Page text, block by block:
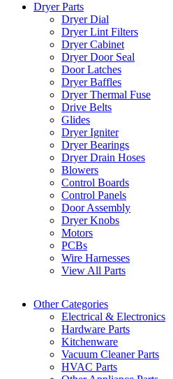
Dryer Parts
Dryer Dial
Dryer Lint Filters
Dryer Cabinet
Dryer Door Seal
Door Latches
Dryer Baffles
Dryer Thermal Fuse
Drive Belts
Glides
Dryer Igniter
Dryer Bearings
Dryer Drain Hoses
Blowers
Control Boards
Control Panels
Door Assembly
Dryer Knobs
Motors
PCBs
Wire Harnesses
View All Parts
Other Categories
Electrical & Electronics
Hardware Parts
Kitchenware
Vacuum Cleaner Parts
HVAC Parts